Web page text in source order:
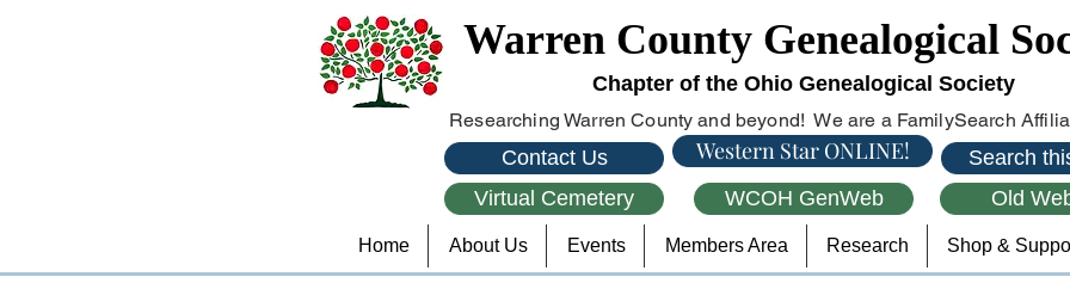
Warren County Genealogical
Chapter of the Ohio Genealogical Society
Researching Warren County and beyond! We are a FamilySearch
Contact Us
Virtual Cemetery
Western Star ONLINE!
WCOH GenWeb
Search
Old
Home About Us Events Members Area Research Shop &